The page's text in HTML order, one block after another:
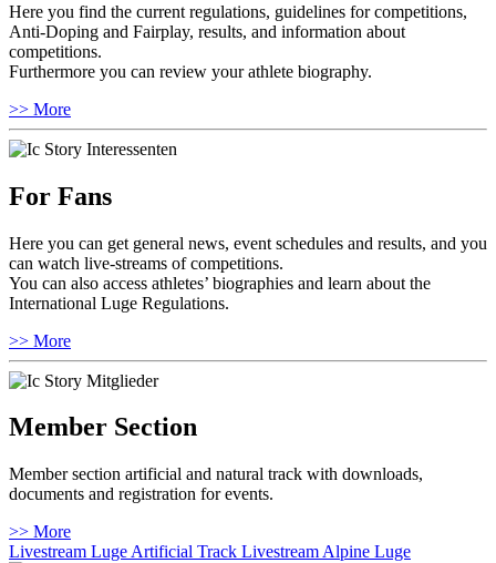
Here you find the current regulations, guidelines for competitions,
Anti-Doping and Fairplay, results, and information about
competitions.
Furthermore you can review your athlete biography.
>> More
For Fans
Here you can get general news, event schedules and results, and you
can watch live-streams of competitions.
You can also access athletes’ biographies and learn about the
International Luge Regulations.
>> More
Member Section
Member section artificial and natural track with downloads,
documents and registration for events.
>> More
Livestream Luge Artificial Track Livestream Alpine Luge